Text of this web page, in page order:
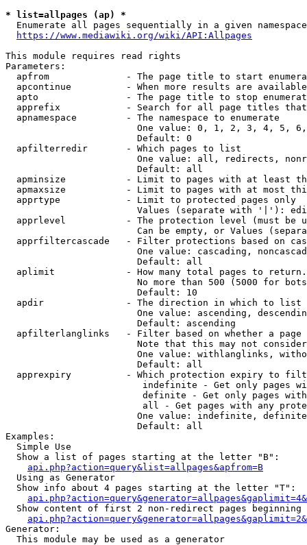
* list=allpages (ap) *
Enumerate all pages sequentially in a given
https://www.mediawiki.org/wiki/API:Allpages
This module requires read rights
Parameters:
apfrom              - The page title to start
apcontinue          - When more results are
apto                - The page title to stop
apprefix            - Search for all page titles
  apnamespace         - The namespace to enumerate
One value: 0, 1, 2, 3, 4, 5,
                        Default: 0
  apfilterredir       - Which pages to list
One value: all, redirects,
                        Default: all
apminsize           - Limit to pages with at least
apmaxsize           - Limit to pages with at most
  apprtype            - Limit to protected pages only
Values (separate with '|'):
apprlevel           - The protection level (must be
Can be empty, or Values
apprfiltercascade   - Filter protections based on
One value: cascading,
                        Default: all
  aplimit             - How many total pages to return.
No more than 500 (5000 for
                        Default: 10
  apdir               - The direction in which to list
One value: ascending,
                        Default: ascending
apfilterlanglinks   - Filter based on whether a page
Note that this may not
One value: withlanglinks,
                        Default: all
apprexpiry          - Which protection expiry to
indefinite - Get only pages
definite - Get only pages
all - Get pages with any
One value: indefinite,
                        Default: all
Examples:
  Simple Use
  Show a list of pages starting at the letter "B":
api.php?action=query&list=allpages&apfrom=B
  Using as Generator
  Show info about 4 pages starting at the letter "T":
Show content of first 2 non-redirect pages beginning
Generator:
  This module may be used as a generator